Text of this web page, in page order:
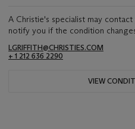
A Christie's specialist may
notify you if the condition
LGRIFFITH@CHRISTIES.COM
+ 1 212 636 2290
VIEW